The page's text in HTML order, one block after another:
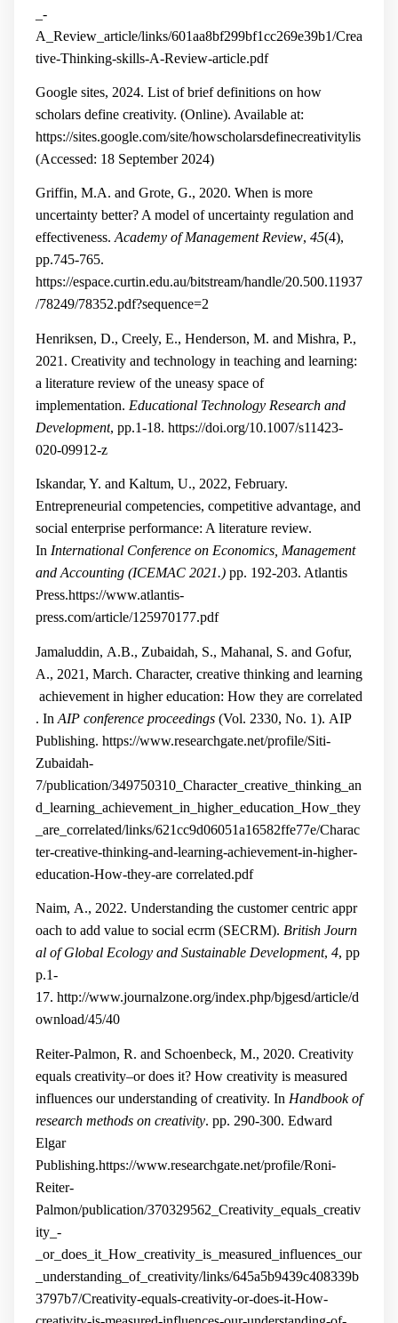
_-
A_Review_article/links/601aa8bf299bf1cc269e39b1/Crea
tive-Thinking-skills-A-Review-article.pdf
Google sites, 2024. List of brief definitions on how
scholars define creativity. (Online). Available at:
https://sites.google.com/site/howscholarsdefinecreativitylis
(Accessed: 18 September 2024)
Griffin, M.A. and Grote, G., 2020. When is more
uncertainty better? A model of uncertainty regulation and
effectiveness.Academy of Management Review, 45(4),
pp.745-765.
https://espace.curtin.edu.au/bitstream/handle/20.500.11937
/78249/78352.pdf?sequence=2
Henriksen, D., Creely, E., Henderson, M. and Mishra, P.,
2021. Creativity and technology in teaching and learning:
a literature review of the uneasy space of
implementation. Educational Technology Research and
Development, pp.1-18. https://doi.org/10.1007/s11423-
020-09912-z
Iskandar, Y. and Kaltum, U., 2022, February.
Entrepreneurial competencies, competitive advantage, and
social enterprise performance: A literature review.
In International Conference on Economics, Management
and Accounting (ICEMAC 2021.) pp. 192-203. Atlantis
Press.https://www.atlantis-
press.com/article/125970177.pdf
Jamaluddin, A.B., Zubaidah, S., Mahanal, S. and Gofur,
A., 2021, March. Character, creative thinking and learning
achievement in higher education: How they are correlated
. In AIP conference proceedings (Vol. 2330, No. 1). AIP
Publishing. https://www.researchgate.net/profile/Siti-
Zubaidah-
7/publication/349750310_Character_creative_thinking_an
d_learning_achievement_in_higher_education_How_they
_are_correlated/links/621cc9d06051a16582ffe77e/Charac
ter-creative-thinking-and-learning-achievement-in-higher-
education-How-they-are correlated.pdf
Naim, A., 2022. Understanding the customer centric appr
oach to add value to social ecrm (SECRM). British Journ
al of Global Ecology and Sustainable Development, 4, pp
p.1-
17. http://www.journalzone.org/index.php/bjgesd/article/d
ownload/45/40
Reiter-Palmon, R. and Schoenbeck, M., 2020. Creativity
equals creativity–or does it? How creativity is measured
influences our understanding of creativity. In Handbook of
research methods on creativity. pp. 290-300. Edward
Elgar
Publishing.https://www.researchgate.net/profile/Roni-
Reiter-
Palmon/publication/370329562_Creativity_equals_creativ
ity_-
_or_does_it_How_creativity_is_measured_influences_our
_understanding_of_creativity/links/645a5b9439c408339b
3797b7/Creativity-equals-creativity-or-does-it-How-